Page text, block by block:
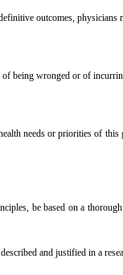
outcomes,
being wronged or of
needs or priorities of
be based on a
and justified in a